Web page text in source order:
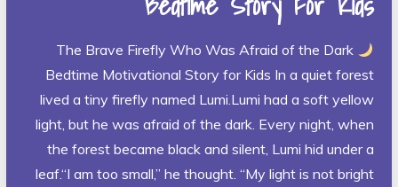
The Brave Firefly Who Was Afraid of the Dark
Bedtime Motivational Story for Kids In a quiet forest
lived a tiny firefly named Lumi.Lumi had a soft yellow
light, but he was afraid of the dark. Every night, when
the forest became black and silent, Lumi hid under a
leaf.“I am too small,” he thought. “My light is not bright